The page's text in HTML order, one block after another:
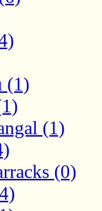
(1)
(1)
(0)